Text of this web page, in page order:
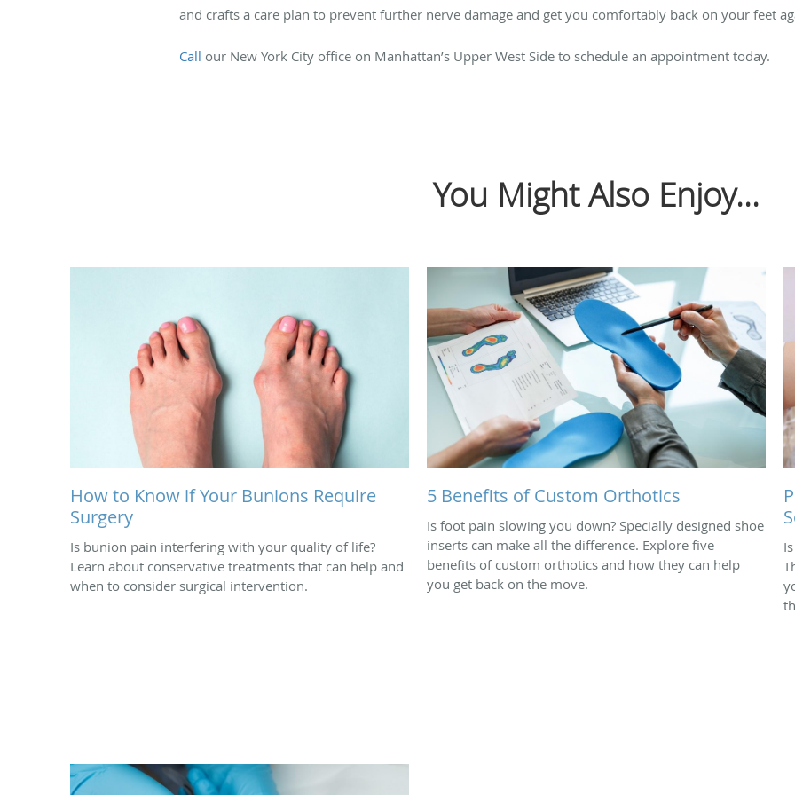
and crafts a care plan to prevent further nerve damage and get you comfortably back on your feet
Call our New York City office on Manhattan’s Upper West Side to schedule an appointment today.
You Might Also Enjoy...
How to Know if Your Bunions Require
Surgery
Is bunion pain interfering with your quality of life?
Learn about conservative treatments that can help and
when to consider surgical intervention.
5 Benefits of Custom Orthotics
Is foot pain slowing you down? Specially designed shoe
inserts can make all the difference. Explore five
benefits of custom orthotics and how they can help
you get back on the move.